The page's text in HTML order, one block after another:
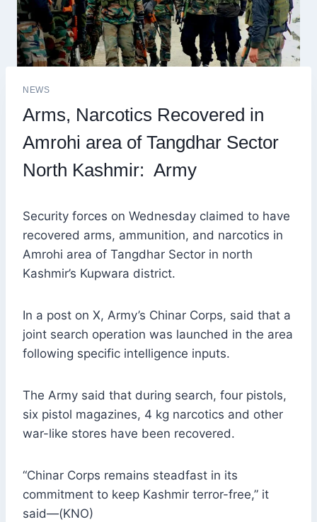
NEWS
Arms, Narcotics Recovered in
Amrohi area of Tangdhar Sector
North Kashmir: Army
Security forces on Wednesday claimed to have
recovered arms, ammunition, and narcotics in
Amrohi area of Tangdhar Sector in north
Kashmir’s Kupwara district.
In a post on X, Army’s Chinar Corps, said that a
joint search operation was launched in the area
following specific intelligence inputs.
The Army said that during search, four pistols,
six pistol magazines, 4 kg narcotics and other
war-like stores have been recovered.
“Chinar Corps remains steadfast in its
commitment to keep Kashmir terror-free,” it
said—(KNO)